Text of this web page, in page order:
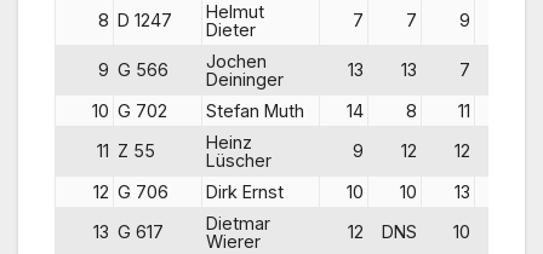
8 D 1247
Helmut
Dieter
7 7 9
9 G 566
Jochen
Deininger
13 13 7
10 G 702 Stefan Muth 14 8 11
11 Z 55
Heinz
Lüscher
9 12 12
12 G 706 Dirk Ernst 10 10 13
13 G 617
Dietmar
Wierer
12 DNS 10